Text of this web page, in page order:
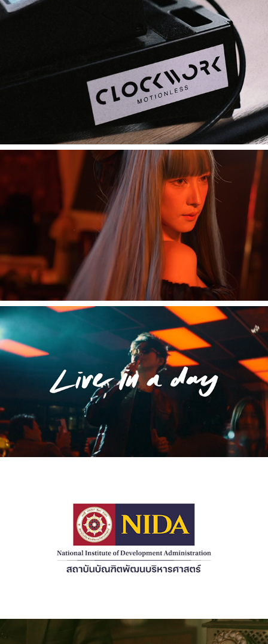
[Music Video] Live in a day 'Clockwork Motionless'
2023
[Music Video] Live in a day 'CHAMOOK'
2023
[Music Video] live in a day 'Medium Rare'
2022
[Commercial] NIDA Presentation